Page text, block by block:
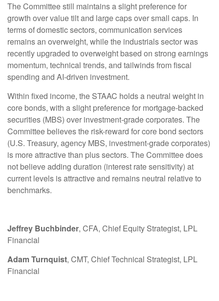
The Committee still maintains a slight preference for
growth over value tilt and large caps over small caps. In
terms of domestic sectors, communication services
remains an overweight, while the industrials sector was
recently upgraded to overweight based on strong earnings
momentum, technical trends, and tailwinds from fiscal
spending and AI-driven investment.
Within fixed income, the STAAC holds a neutral weight in
core bonds, with a slight preference for mortgage-backed
securities (MBS) over investment-grade corporates. The
Committee believes the risk-reward for core bond sectors
(U.S. Treasury, agency MBS, investment-grade corporates)
is more attractive than plus sectors. The Committee does
not believe adding duration (interest rate sensitivity) at
current levels is attractive and remains neutral relative to
benchmarks.
Jeffrey Buchbinder, CFA, Chief Equity Strategist, LPL
Financial
Adam Turnquist, CMT, Chief Technical Strategist, LPL
Financial